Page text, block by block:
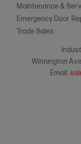
Maintenance &
Emergency Door
Trade Sales
Winnington
Email: